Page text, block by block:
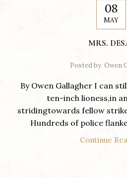
08
MAY
MRS.
Posted by Owen
By Owen Gallagher I can
ten-inch lioness,in
stridingtowards fellow
Hundreds of police
Continue